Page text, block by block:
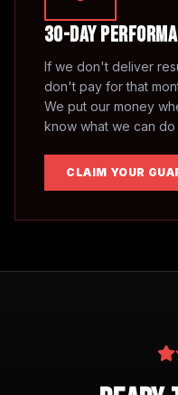
30-Day
If we don't deliver
don't pay for that
We put our money
know what we can do
CLAIM YOUR